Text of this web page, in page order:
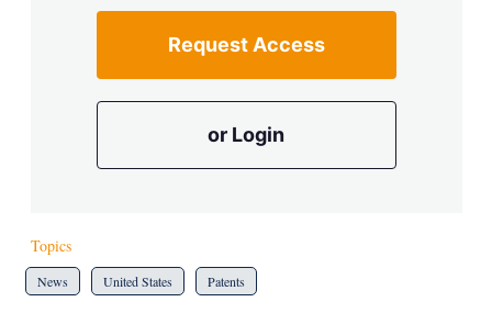
Request Access
or Login
Topics
News United States Patents